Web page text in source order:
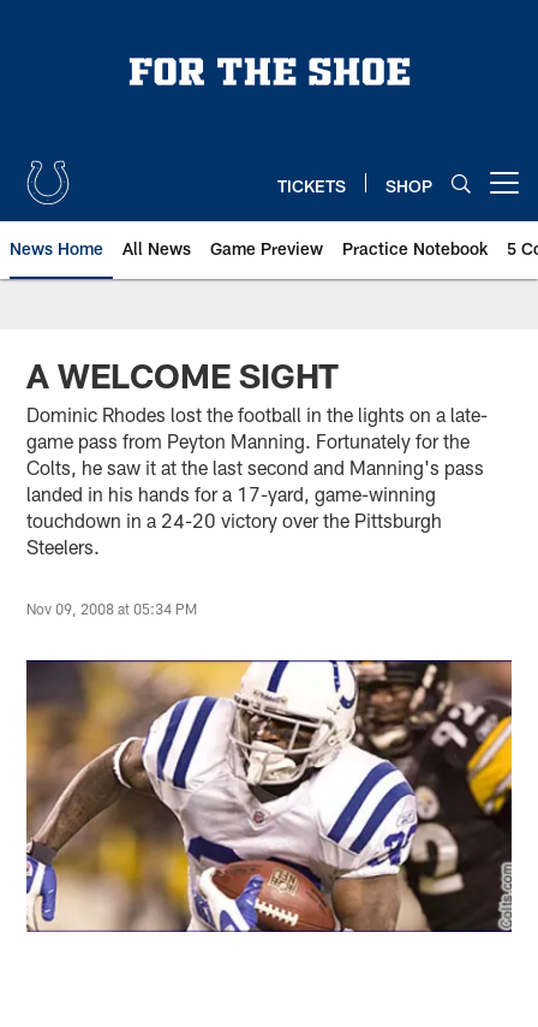
TICKETS SHOP
News Home All News Game Preview Practice Notebook 5
A WELCOME SIGHT
Dominic Rhodes lost the football in the lights on a late-
game pass from Peyton Manning. Fortunately for the
Colts, he saw it at the last second and Manning's pass
landed in his hands for a 17-yard, game-winning
touchdown in a 24-20 victory over the Pittsburgh
Steelers.
Nov 09, 2008 at 05:34 PM